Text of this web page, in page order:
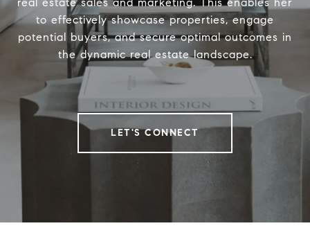
real estate sales and marketing. This enables her
to effectively showcase properties, engage
potential buyers, and secure optimal outcomes in
the dynamic real estate landscape.
LET'S CONNECT